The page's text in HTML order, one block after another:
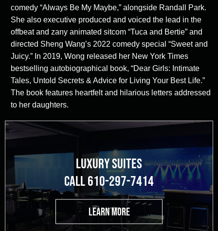
comedy “Always Be My Maybe,” alongside Randall Park.
She also executive produced and voiced the lead in the
offbeat and zany animated sitcom “Tuca and Bertie” and
directed Sheng Wang’s 2022 comedy special “Sweet and
Juicy.” In 2019, Wong released her New York Times
bestselling autobiographical book, “Dear Girls: Intimate
Tales, Untold Secrets & Advice for Living Your Best Life.”
The book features heartfelt and hilarious letters addressed
to her daughters.
LUXURY SUITES
CALL 610-297-7414
LEARN MORE